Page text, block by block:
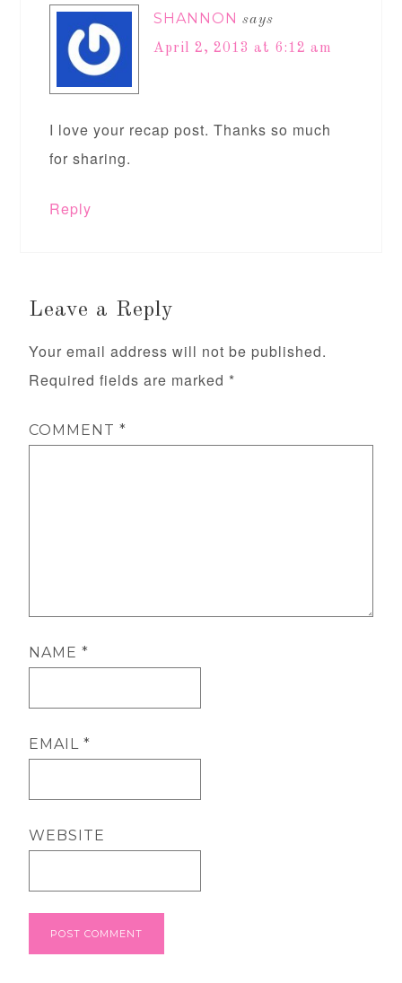
SHANNON says
April 2, 2013 at 6:12 am
I love your recap post. Thanks so much
for sharing.
Reply
Leave a Reply
Your email address will not be published.
Required fields are marked *
COMMENT*
NAME*
EMAIL*
WEBSITE